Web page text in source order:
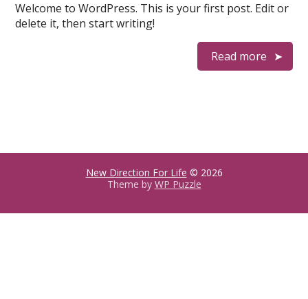
Welcome to WordPress. This is your first post. Edit or
delete it, then start writing!
Read more
New Direction For Life © 2026
Theme by WP Puzzle